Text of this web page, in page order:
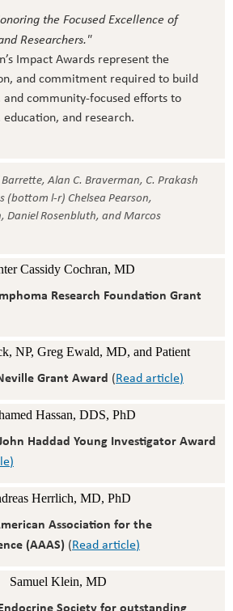
the Focused Excellence of
Researchers."
Impact Awards represent the
and commitment required to build
community-focused efforts to
and research.
Alan C. Braverman, C. Prakash
(bottom l-r) Chelsea Pearson,
Daniel Rosenbluth, and Marcos
Research Foundation Grant
Grant Award (Read article)
Haddad Young Investigator Award
)
Association for the
(AAAS) (Read article)
Society for outstanding